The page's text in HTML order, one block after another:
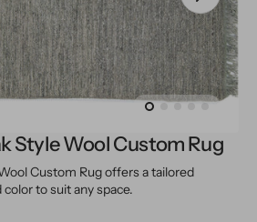
media
1
in
gallery
view
Style Wool Custom Rug
Custom Rug offers a tailored
to suit any space.